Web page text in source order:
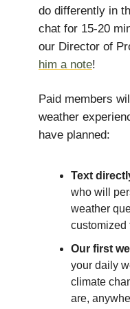
do differently in
chat for 15-20
our Director of
him a note!
Paid members
weather
have planned:
Text
who will
weather
customized
Our first
your daily
climate
are,